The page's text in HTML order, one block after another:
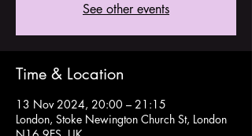
See other events
Time & Location
13 Nov 2024, 20:00 – 21:15
London, Stoke Newington Church St, London